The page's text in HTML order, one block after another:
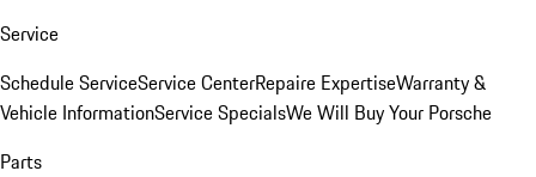
Service
Schedule ServiceService CenterRepaire ExpertiseWarranty &
Vehicle InformationService SpecialsWe Will Buy Your Porsche
Parts